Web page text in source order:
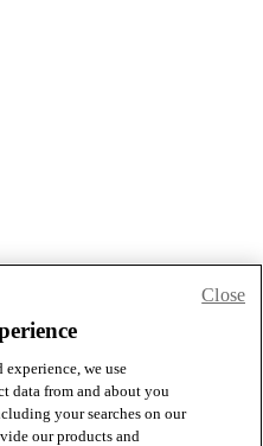
we use
data from and about you
your searches on our
our products and
Close